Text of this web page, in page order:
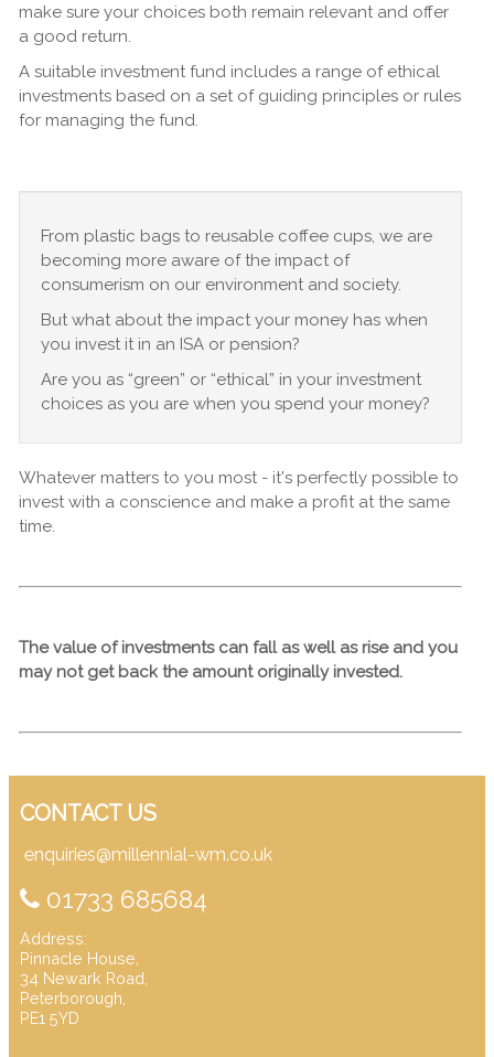
make sure your choices both remain relevant and offer
a good return.
A suitable investment fund includes a range of ethical
investments based on a set of guiding principles or rules
for managing the fund.
From plastic bags to reusable coffee cups, we are
becoming more aware of the impact of
consumerism on our environment and society.
But what about the impact your money has when
you invest it in an ISA or pension?
Are you as “green” or “ethical” in your investment
choices as you are when you spend your money?
Whatever matters to you most - it's perfectly possible to
invest with a conscience and make a profit at the same
time.
The value of investments can fall as well as rise and you
may not get back the amount originally invested.
CONTACT US
enquiries@millennial-wm.co.uk
01733 685684
Address:
Pinnacle House,
34 Newark Road,
Peterborough,
PE1 5YD